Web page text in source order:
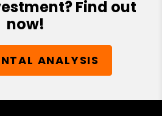
Find out
now!
ANALYSIS